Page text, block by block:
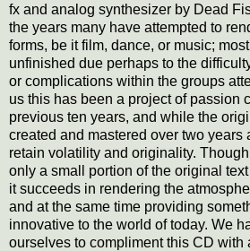
fx and analog synthesizer by Dead
the years many have attempted to
forms, be it film, dance, or music;
unfinished due perhaps to the
or complications within the groups
us this has been a project of passion
previous ten years, and while the
created and mastered over two years
retain volatility and originality.
only a small portion of the original
it succeeds in rendering the
and at the same time providing
innovative to the world of today. We
ourselves to compliment this CD with